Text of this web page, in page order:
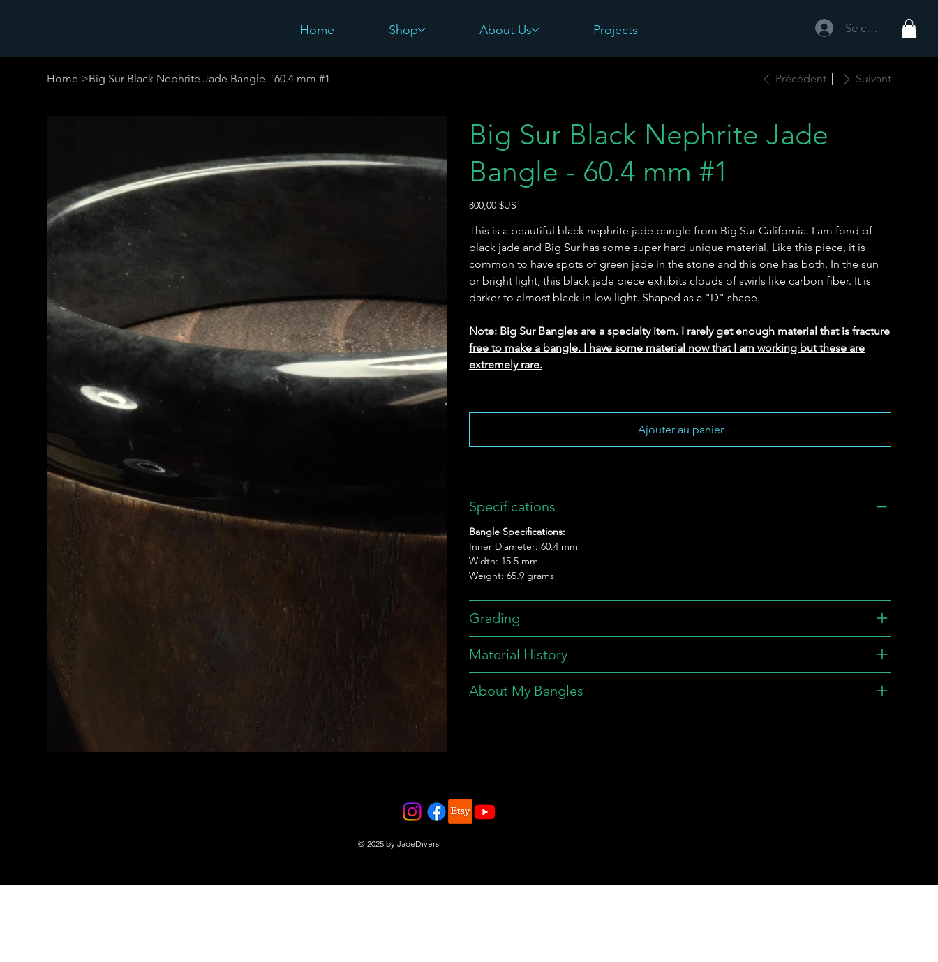
Se connecter
Home Shop About Us Projects
Home >Big Sur Black Nephrite Jade Bangle - 60.4 mm #1 Précédent Suivant
Big Sur Black Nephrite Jade
Bangle - 60.4 mm #1
Prix
800,00 $US
This is a beautiful black nephrite jade bangle from Big Sur California. I am fond of
black jade and Big Sur has some super hard unique material. Like this piece, it is
common to have spots of green jade in the stone and this one has both. In the sun
or bright light, this black jade piece exhibits clouds of swirls like carbon fiber. It is
darker to almost black in low light. Shaped as a "D" shape.
Note: Big Sur Bangles are a specialty item. I rarely get enough material that is fracture
free to make a bangle. I have some material now that I am working but these are
extremely rare.
Ajouter au panier
Specifications
Bangle Specifications:
Inner Diameter: 60.4 mm
Width: 15.5 mm
Weight: 65.9 grams
Grading
Material History
About My Bangles
© 2025 by JadeDivers.